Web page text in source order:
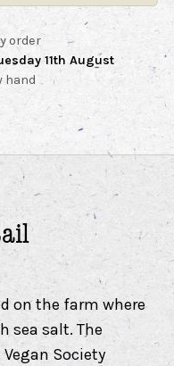
order
11th August
hand
on the farm where
sea salt. The
Society